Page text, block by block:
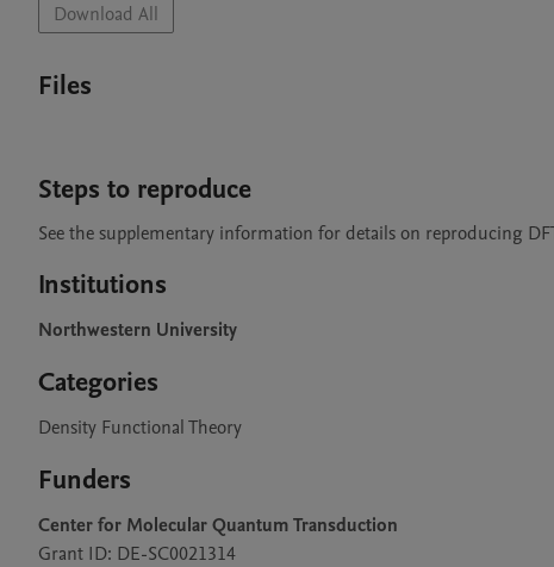
Download All
Files
Steps to reproduce
See the supplementary information for details on reproducing
Institutions
Northwestern University
Categories
Density Functional Theory
Funders
Center for Molecular Quantum Transduction
Grant ID: DE-SC0021314